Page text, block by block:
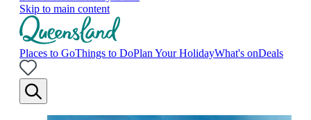
Skip to main content
Places to GoThings to DoPlan Your HolidayWhat's onDeals